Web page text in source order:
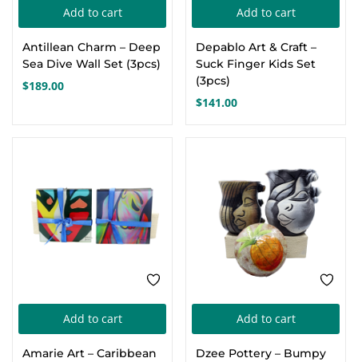
Add to cart
Antillean Charm – Deep
Sea Dive Wall Set (3pcs)
$189.00
Add to cart
Depablo Art & Craft –
Suck Finger Kids Set
(3pcs)
$141.00
Add to cart
Amarie Art – Caribbean
Add to cart
Dzee Pottery – Bumpy